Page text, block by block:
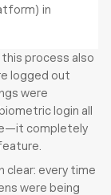
in
process also
logged out
were
login all
completely
clear: every time
were being